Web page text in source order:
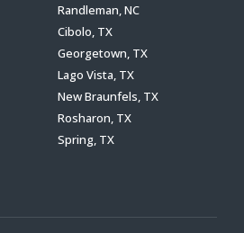
Randleman, NC
Cibolo, TX
Georgetown, TX
Lago Vista, TX
New Braunfels, TX
Rosharon, TX
Spring, TX